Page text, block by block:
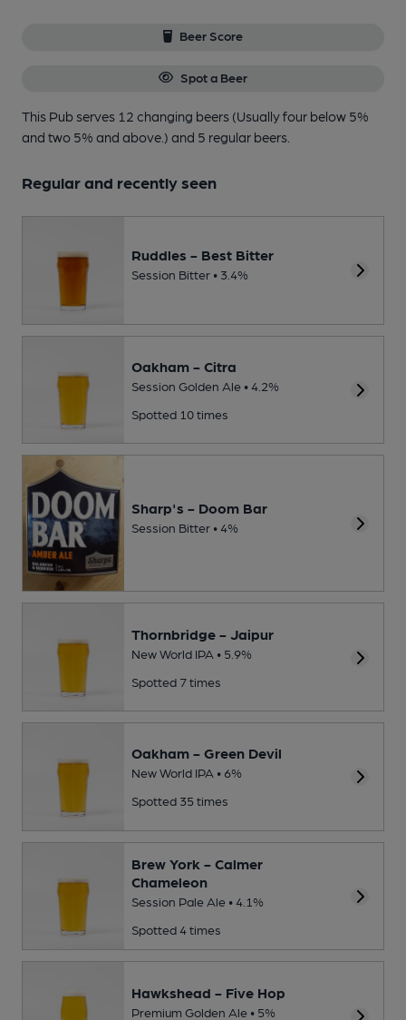
Beer Score
Spot a Beer
This Pub serves 12 changing beers (Usually four below 5%
and two 5% and above.) and 5 regular beers.
Regular and recently seen
Ruddles - Best Bitter
Session Bitter • 3.4%
Oakham - Citra
Session Golden Ale • 4.2%
Spotted 10 times
Sharp's - Doom Bar
Session Bitter • 4%
Thornbridge - Jaipur
New World IPA • 5.9%
Spotted 7 times
Oakham - Green Devil
New World IPA • 6%
Spotted 35 times
Brew York - Calmer
Chameleon
Session Pale Ale • 4.1%
Spotted 4 times
Hawkshead - Five Hop
Premium Golden Ale • 5%